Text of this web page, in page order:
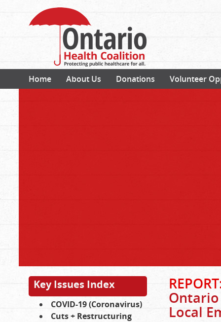
Home About Us Donations Volunteer
Key Issues Index
COVID-19 (Coronavirus)
Cuts + Restructuring
Ontario
Local